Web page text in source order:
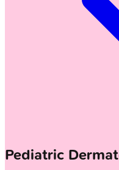
Pediatric